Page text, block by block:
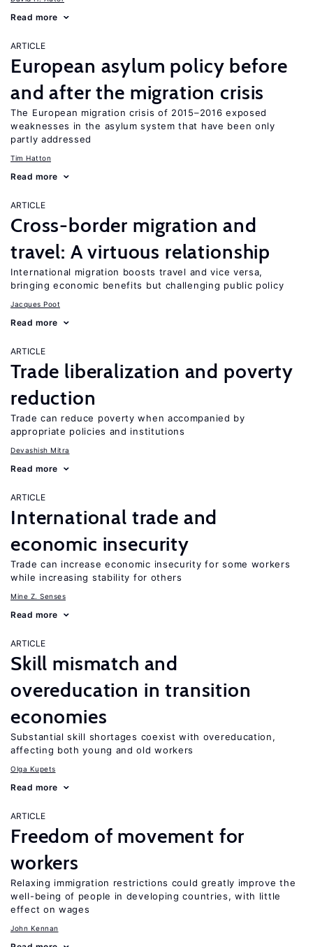
Read more
ARTICLE
European asylum policy before
and after the migration crisis
The European migration crisis of 2015–2016 exposed
weaknesses in the asylum system that have been only
partly addressed
Tim Hatton
Read more
ARTICLE
Cross-border migration and
travel: A virtuous relationship
International migration boosts travel and vice versa,
bringing economic benefits but challenging public policy
Jacques Poot
Read more
ARTICLE
Trade liberalization and poverty
reduction
Trade can reduce poverty when accompanied by
appropriate policies and institutions
Devashish Mitra
Read more
ARTICLE
International trade and
economic insecurity
Trade can increase economic insecurity for some workers
while increasing stability for others
Mine Z. Senses
Read more
ARTICLE
Skill mismatch and
overeducation in transition
economies
Substantial skill shortages coexist with overeducation,
affecting both young and old workers
Olga Kupets
Read more
ARTICLE
Freedom of movement for
workers
Relaxing immigration restrictions could greatly improve the
well-being of people in developing countries, with little
effect on wages
John Kennan